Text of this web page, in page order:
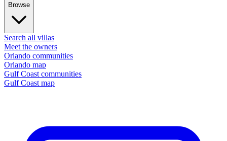
Browse
Search all villas
Meet the owners
Orlando communities
Orlando map
Gulf Coast communities
Gulf Coast map